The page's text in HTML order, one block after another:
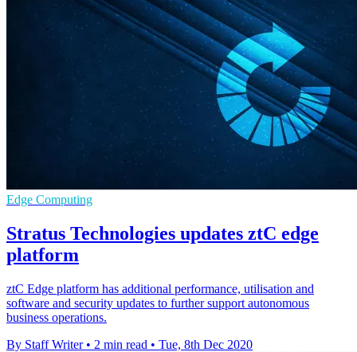
Edge Computing
Stratus Technologies updates ztC edge
platform
ztC Edge platform has additional performance, utilisation and
software and security updates to further support autonomous
business operations.
By Staff Writer • 2 min read • Tue, 8th Dec 2020